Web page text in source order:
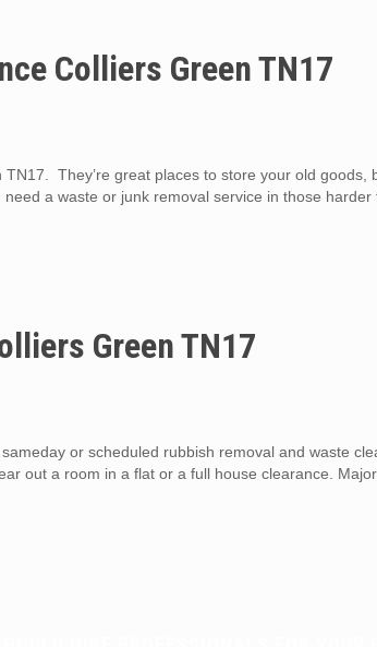
Colliers Green TN17
They’re great places to store your old
a waste or junk removal service in those
Green TN17
or scheduled rubbish removal and waste
out a room in a flat or a full house clearance.